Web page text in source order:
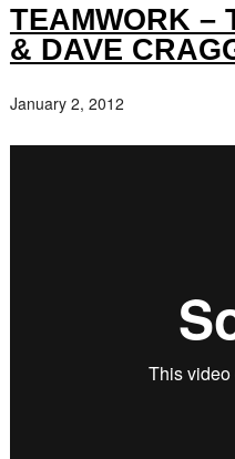
TEAMWORK –
& DAVE
January 2, 2012